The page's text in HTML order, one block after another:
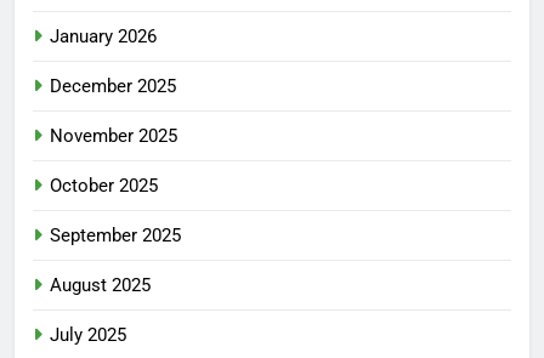
January 2026
December 2025
November 2025
October 2025
September 2025
August 2025
July 2025